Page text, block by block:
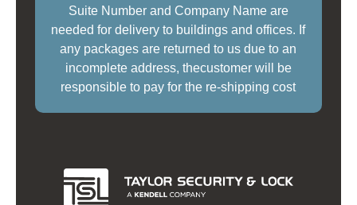
Suite Number and Company Name are
needed for delivery to buildings and offices. If
any packages are returned to us due to an
incomplete address, thecustomer will be
responsible to pay for the re-shipping cost